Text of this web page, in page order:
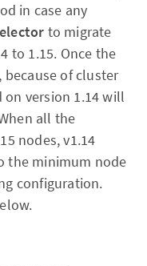
in case any
to migrate
to 1.15. Once the
of cluster
on version 1.14 will
all the
nodes, v1.14
the minimum node
configuration.